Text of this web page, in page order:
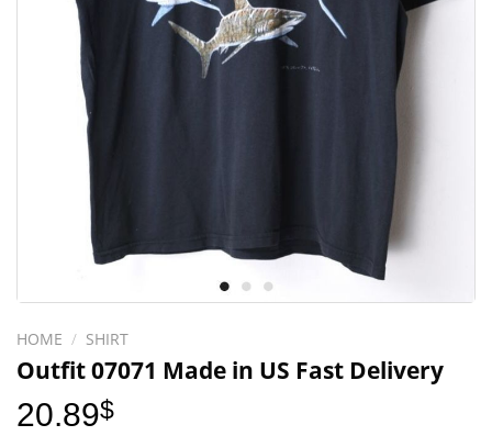
HOME / SHIRT
Outfit 07071 Made in US Fast Delivery
20.89$